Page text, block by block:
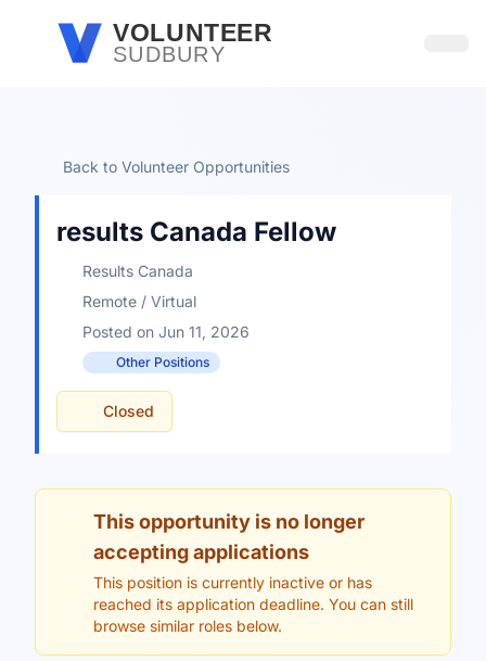
Skip to main contentVOLUNTEER
SUDBURY
Back to Volunteer Opportunities
results Canada Fellow
Results Canada
Remote / Virtual
Posted on Jun 11, 2026
Other Positions
Closed
This opportunity is no longer
accepting applications
This position is currently inactive or has
reached its application deadline. You can still
browse similar roles below.